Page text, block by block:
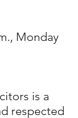
Monday
is a
respected